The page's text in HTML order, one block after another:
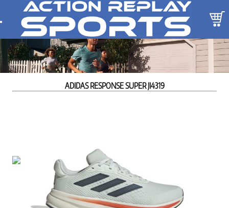
ADIDAS RESPONSE SUPER JI4319